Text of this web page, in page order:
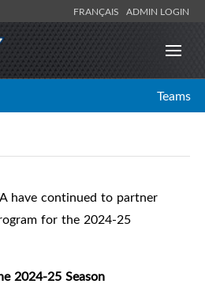
FRANÇAIS ADMIN LOGIN
Teams
have continued to partner
for the 2024-25
2024-25 Season